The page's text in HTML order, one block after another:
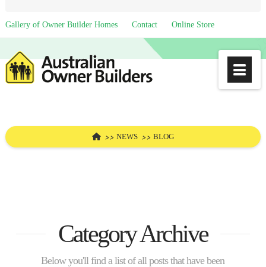
Gallery of Owner Builder Homes Contact Online Store
HOMENEWS BLOG
Category Archive
Below you'll find a list of all posts that have been